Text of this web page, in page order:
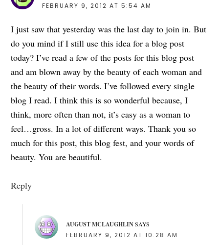
FEBRUARY 9, 2012 AT 5:54 AM
I just saw that yesterday was the last day to join in. But
do you mind if I still use this idea for a blog post
today? I’ve read a few of the posts for this blog post
and am blown away by the beauty of each woman and
the beauty of their words. I’ve followed every single
blog I read. I think this is so wonderful because, I
think, more often than not, it’s easy as a woman to
feel…gross. In a lot of different ways. Thank you so
much for this post, this blog fest, and your words of
beauty. You are beautiful.
Reply
AUGUST MCLAUGHLIN SAYS
FEBRUARY 9, 2012 AT 10:28 AM